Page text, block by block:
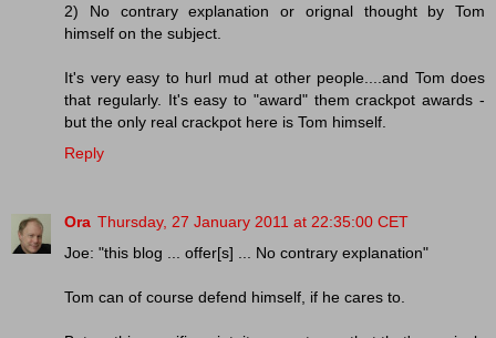
2) No contrary explanation or orignal thought by Tom
himself on the subject.
It's very easy to hurl mud at other people....and Tom does
that regularly. It's easy to "award" them crackpot awards -
but the only real crackpot here is Tom himself.
Reply
Ora Thursday, 27 January 2011 at 22:35:00 CET
Joe: "this blog ... offer[s] ... No contrary explanation"
Tom can of course defend himself, if he cares to.